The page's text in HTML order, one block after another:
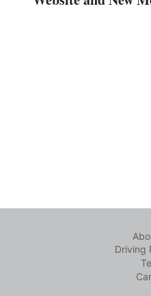
Driving